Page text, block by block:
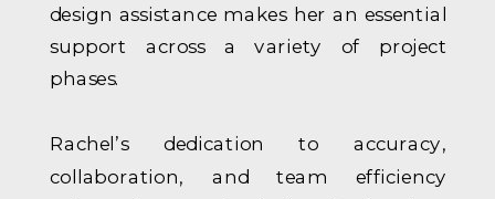
design assistance makes her an essential
support across a variety of project
phases.
Rachel’s dedication to accuracy,
collaboration, and team efficiency